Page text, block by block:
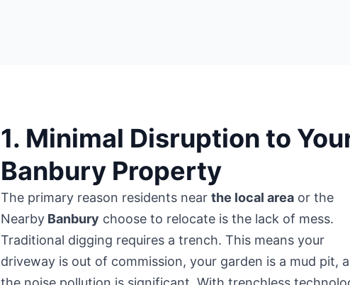
1. Minimal Disruption to
Banbury Property
The primary reason residents nearthe local area or the
Nearby Banbury choose to relocate is the lack of mess.
Traditional digging requires a trench. This means your
driveway is out of commission, your garden is a mud pit,